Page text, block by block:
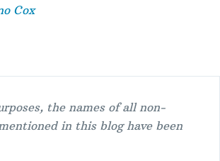
Cox
the names of all non-
in this blog have been